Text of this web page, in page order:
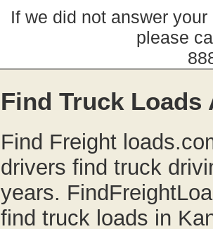
If we did not answer
please
Find Truck Loads
Find Freight
drivers find truck
years.
find truck loads in